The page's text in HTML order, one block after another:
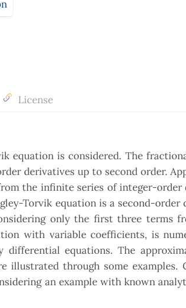
License
equation is considered. The
derivatives up to second order.
the infinite series of integer-order
Torvik equation is a second-
only the first three terms
with variable coefficients, is
equations. The
through some examples.
an example with known